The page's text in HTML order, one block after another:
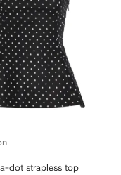
dot strapless top